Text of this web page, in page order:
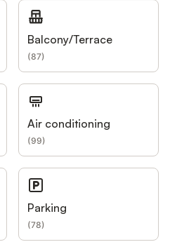
Balcony/Terrace
(87)
Air conditioning
(99)
Parking
(78)